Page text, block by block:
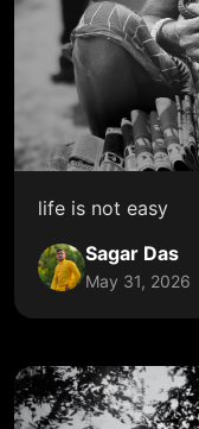
life is not easy
Sagar Das
May 31, 2026